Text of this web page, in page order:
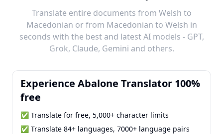
Translate entire documents from Welsh to
Macedonian or from Macedonian to Welsh in
seconds with the best and latest AI models - GPT,
Grok, Claude, Gemini and others.
Experience Abalone Translator 100%
free
✅ Translate for free, 5,000+ character limits
✅ Translate 84+ languages, 7000+ language pairs